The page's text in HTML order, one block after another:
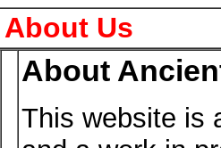
About Us
About
This website is